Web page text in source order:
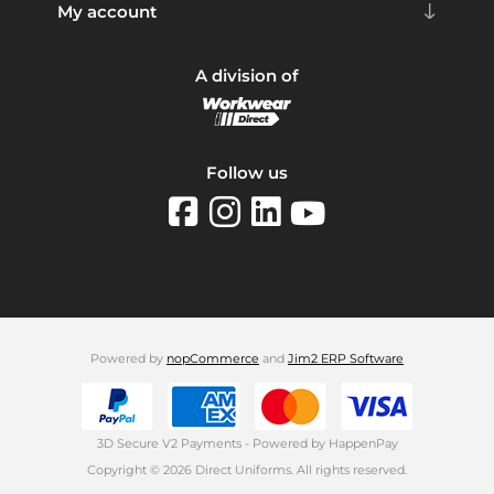
My account
A division of
Follow us
Powered by nopCommerce and Jim2 ERP Software
3D Secure V2 Payments - Powered by HappenPay
Copyright © 2026 Direct Uniforms. All rights reserved.